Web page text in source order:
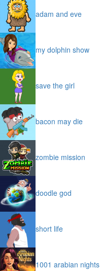
adam and eve
my dolphin show
save the girl
bacon may die
zombie mission
doodle god
short life
1001 arabian nights